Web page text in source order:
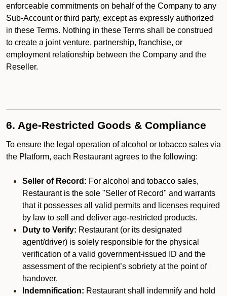
enforceable commitments on behalf of the Company to any
Sub-Account or third party, except as expressly authorized
in these Terms. Nothing in these Terms shall be construed
to create a joint venture, partnership, franchise, or
employment relationship between the Company and the
Reseller.
6. Age-Restricted Goods & Compliance
To ensure the legal operation of alcohol or tobacco sales via
the Platform, each Restaurant agrees to the following:
Seller of Record: For alcohol and tobacco sales,
Restaurant is the sole "Seller of Record" and warrants
that it possesses all valid permits and licenses required
by law to sell and deliver age-restricted products.
Duty to Verify: Restaurant (or its designated
agent/driver) is solely responsible for the physical
verification of a valid government-issued ID and the
assessment of the recipient’s sobriety at the point of
handover.
Indemnification: Restaurant shall indemnify and hold